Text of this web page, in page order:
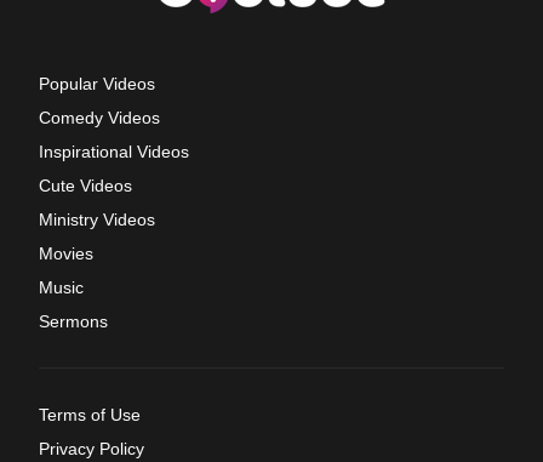
Popular Videos
Comedy Videos
Inspirational Videos
Cute Videos
Ministry Videos
Movies
Music
Sermons
Terms of Use
Privacy Policy